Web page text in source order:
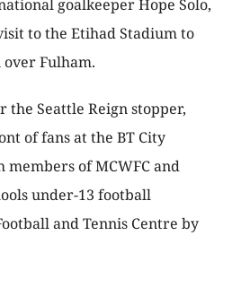
goalkeeper Hope Solo,
to the Etihad Stadium to
over Fulham.
the Seattle Reign stopper,
of fans at the BT City
of MCWFC and
under-13 football
and Tennis Centre by